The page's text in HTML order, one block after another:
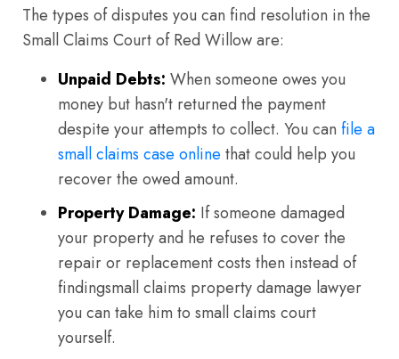
The types of disputes you can find resolution in the
Small Claims Court of Red Willow are:
Unpaid Debts: When someone owes you
money but hasn't returned the payment
despite your attempts to collect. You can file a
small claims case online that could help you
recover the owed amount.
Property Damage: If someone damaged
your property and he refuses to cover the
repair or replacement costs then instead of
findingsmall claims property damage lawyer
you can take him to small claims court
yourself.